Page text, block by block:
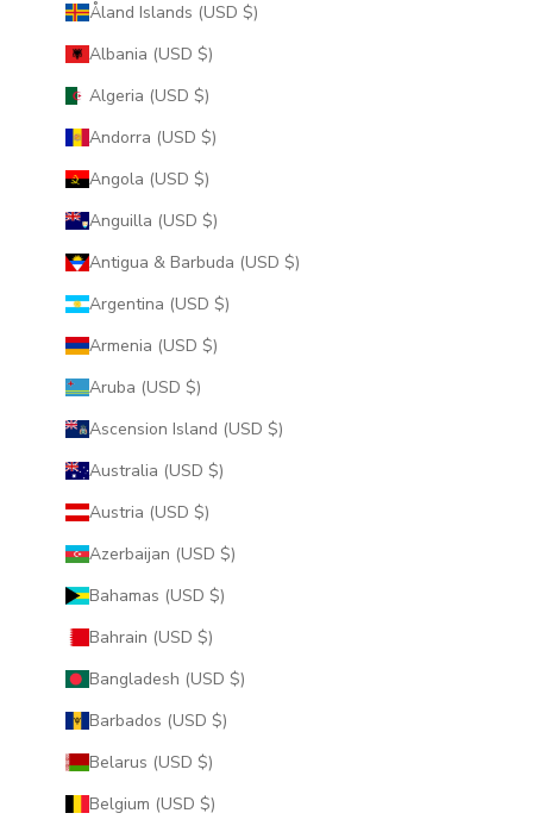
Åland Islands (USD $)
Albania (USD $)
Algeria (USD $)
Andorra (USD $)
Angola (USD $)
Anguilla (USD $)
Antigua & Barbuda (USD $)
Argentina (USD $)
Armenia (USD $)
Aruba (USD $)
Ascension Island (USD $)
Australia (USD $)
Austria (USD $)
Azerbaijan (USD $)
Bahamas (USD $)
Bahrain (USD $)
Bangladesh (USD $)
Barbados (USD $)
Belarus (USD $)
Belgium (USD $)